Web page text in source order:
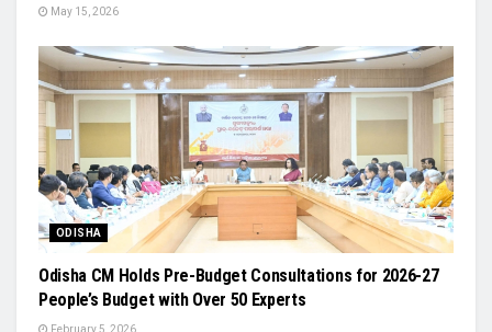
May 15, 2026
ODISHA
Odisha CM Holds Pre-Budget Consultations for 2026-27
People’s Budget with Over 50 Experts
February 5, 2026